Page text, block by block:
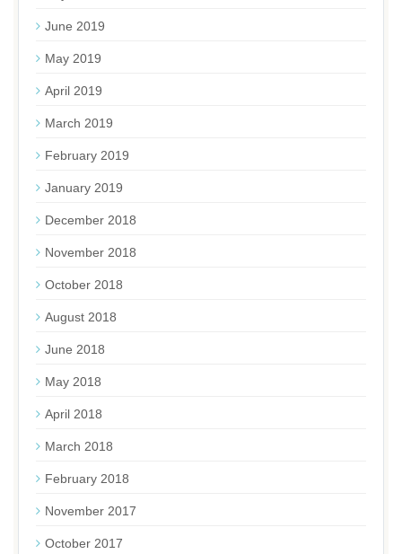
June 2019
May 2019
April 2019
March 2019
February 2019
January 2019
December 2018
November 2018
October 2018
August 2018
June 2018
May 2018
April 2018
March 2018
February 2018
November 2017
October 2017